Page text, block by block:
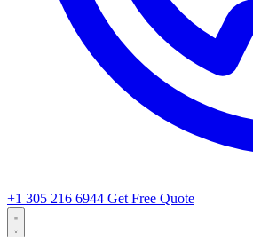
+1 305 216 6944 Get Free Quote